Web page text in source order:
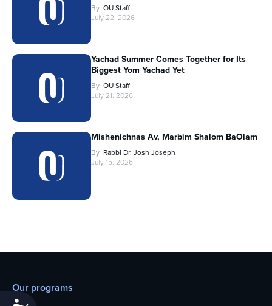
By OU Staff
July 22, 2026
Yachad Summer Comes Together for Its
Biggest Yom Yachad Yet
By OU Staff
July 21, 2026
Mishenichnas Av, Marbim Shalom BaOlam
By Rabbi Dr. Josh Joseph
July 15, 2026
Our programs